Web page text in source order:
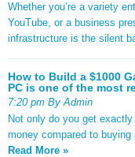
Whether you’re a variety
YouTube, or a business
infrastructure is the silent
How to Build a $1000
PC is one of the most
7:20 pm By Admin
Not only do you get
money compared to
Read More »